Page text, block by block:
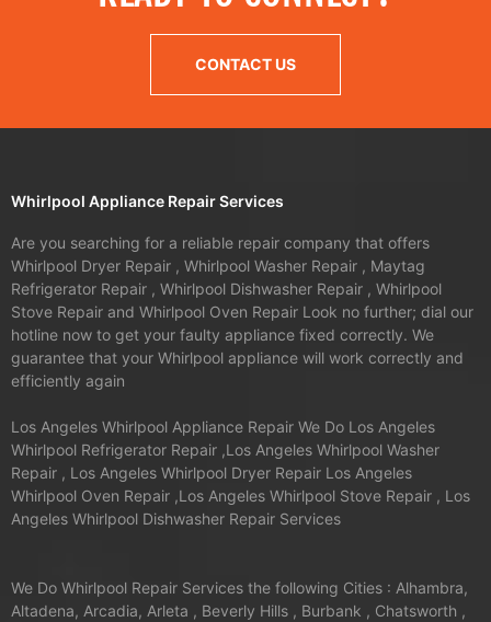
CONTACT US
Whirlpool Appliance Repair Services
Are you searching for a reliable repair company that offers
Whirlpool Dryer Repair , Whirlpool Washer Repair , Maytag
Refrigerator Repair , Whirlpool Dishwasher Repair , Whirlpool
Stove Repair and Whirlpool Oven Repair Look no further; dial our
hotline now to get your faulty appliance fixed correctly. We
guarantee that your Whirlpool appliance will work correctly and
efficiently again
Los Angeles Whirlpool Appliance Repair We Do Los Angeles
Whirlpool Refrigerator Repair ,Los Angeles Whirlpool Washer
Repair , Los Angeles Whirlpool Dryer Repair Los Angeles
Whirlpool Oven Repair ,Los Angeles Whirlpool Stove Repair , Los
Angeles Whirlpool Dishwasher Repair Services
We Do Whirlpool Repair Services the following Cities : Alhambra,
Altadena, Arcadia, Arleta , Beverly Hills , Burbank , Chatsworth ,